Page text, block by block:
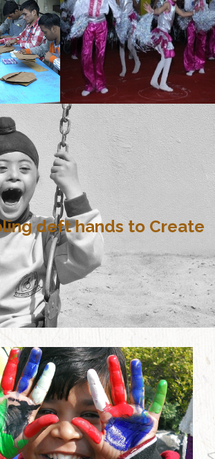
deft hands to Create